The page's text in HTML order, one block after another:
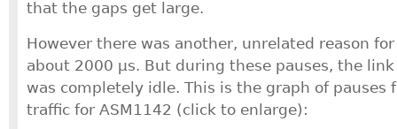
that the gaps get large.
However there was another, unrelated reason
about 2000 μs. But during these pauses, the link
was completely idle. This is the graph of pauses
traffic for ASM1142 (click to enlarge):